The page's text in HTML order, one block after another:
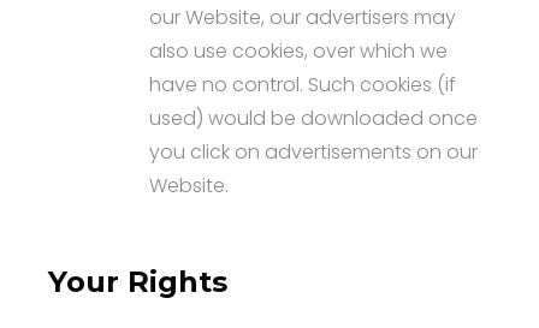
our Website, our advertisers may
also use cookies, over which we
have no control. Such cookies (if
used) would be downloaded once
you click on advertisements on our
Website.
Your Rights